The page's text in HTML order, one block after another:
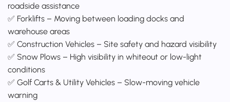
roadside assistance
✅ Forklifts – Moving between loading docks and
warehouse areas
✅ Construction Vehicles – Site safety and hazard visibility
✅ Snow Plows – High visibility in whiteout or low-light
conditions
✅ Golf Carts & Utility Vehicles – Slow-moving vehicle
warning